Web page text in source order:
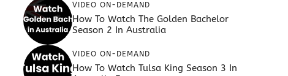
VIDEO ON-DEMAND
How To Watch The Golden Bachelor
Season 2 In Australia
VIDEO ON-DEMAND
How To Watch Tulsa King Season 3 In